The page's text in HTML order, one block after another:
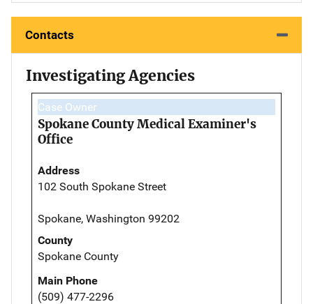
Contacts
Investigating Agencies
Case Owner
Spokane County Medical Examiner's
Office
Address
102 South Spokane Street
Spokane, Washington 99202
County
Spokane County
Main Phone
(509) 477-2296